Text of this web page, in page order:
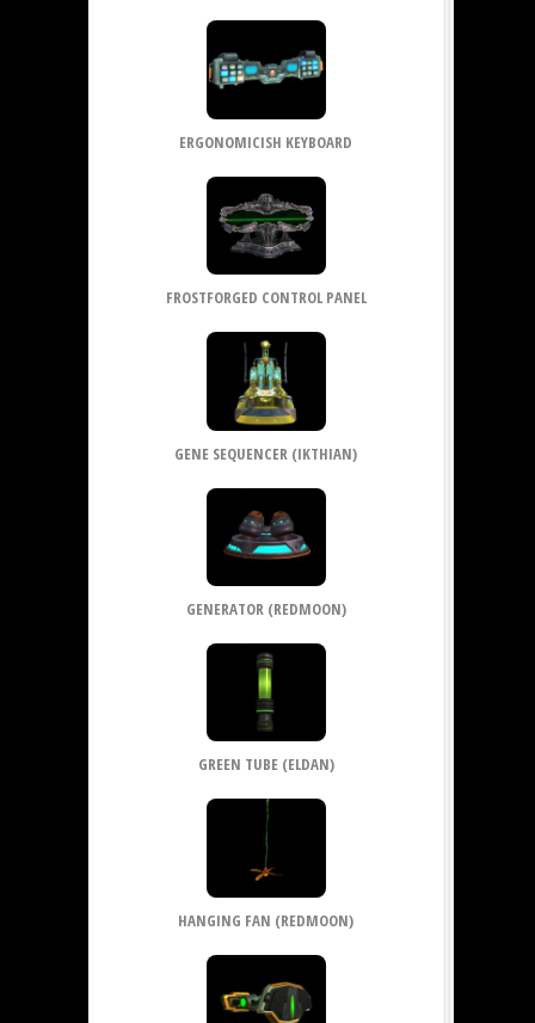
ERGONOMICISH KEYBOARD
FROSTFORGED CONTROL PANEL
GENE SEQUENCER (IKTHIAN)
GENERATOR (REDMOON)
GREEN TUBE (ELDAN)
HANGING FAN (REDMOON)